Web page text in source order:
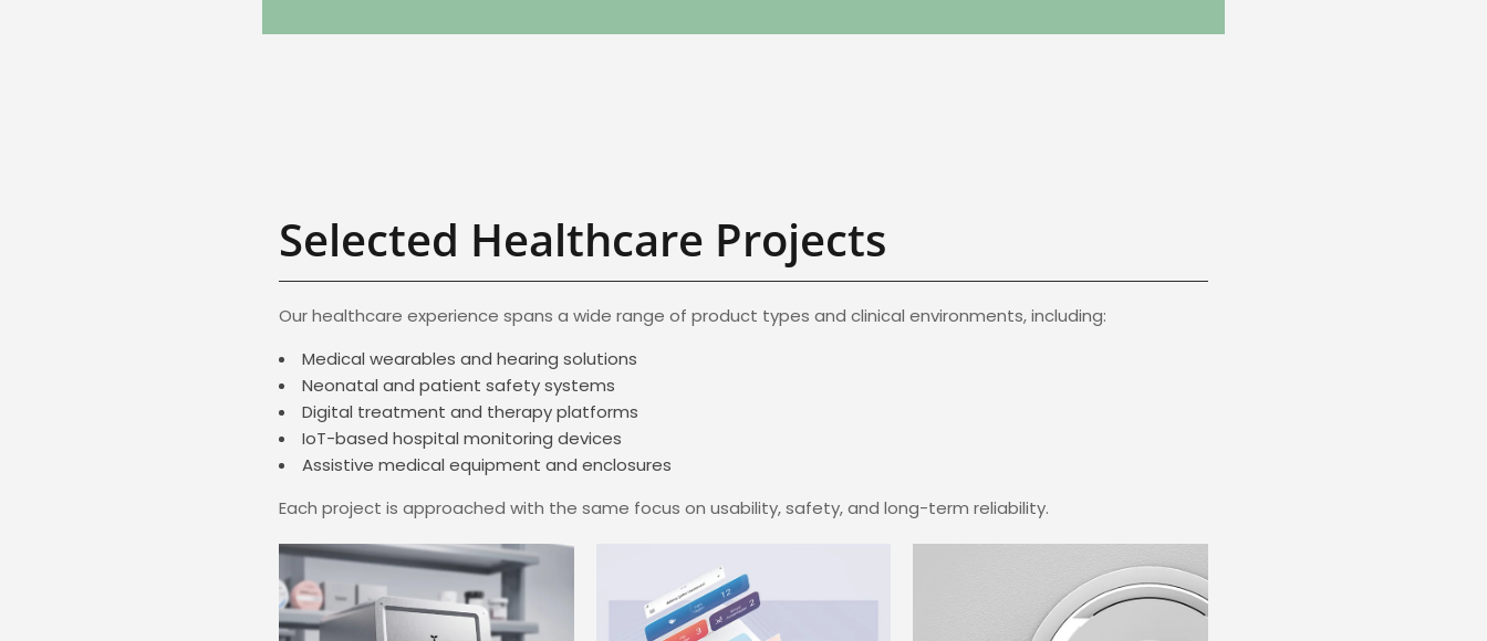
Selected Healthcare Projects
Our healthcare experience spans a wide range of product types and clinical environments, including:
Medical wearables and hearing solutions
Neonatal and patient safety systems
Digital treatment and therapy platforms
IoT-based hospital monitoring devices
Assistive medical equipment and enclosures
Each project is approached with the same focus on usability, safety, and long-term reliability.